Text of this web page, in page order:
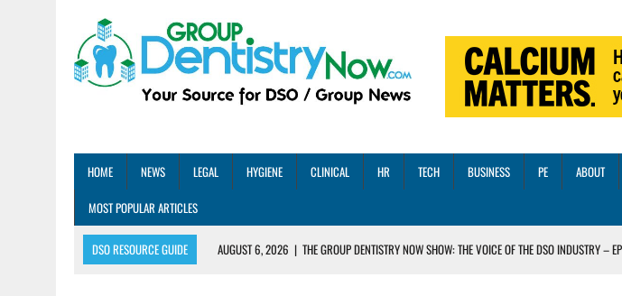
HOME NEWS LEGAL HYGIENE CLINICAL HR TECH BUSINESS PE ABOUT
MOST POPULAR ARTICLES
DSO RESOURCE GUIDE AUGUST 6, 2026 | THE GROUP DENTISTRY NOW SHOW: THE VOICE OF THE DSO INDUSTRY –